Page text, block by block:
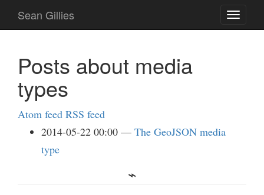
main
Toggle
Sean Gillies
Posts about media
types
Atom feed RSS feed
2014-05-22 00:00
The GeoJSON media
type